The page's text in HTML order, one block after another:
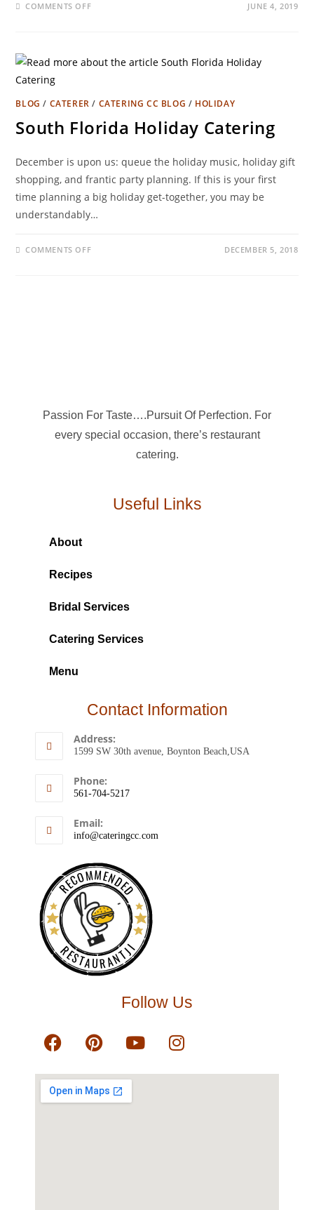
COMMENTS OFF JUNE 4, 2019
BLOG / CATERER / CATERING CC BLOG / HOLIDAY
South Florida Holiday Catering
December is upon us: queue the holiday music, holiday gift
shopping, and frantic party planning. If this is your first
time planning a big holiday get-together, you may be
understandably…
COMMENTS OFF DECEMBER 5, 2018
Passion For Taste….Pursuit Of Perfection. For
every special occasion, there’s restaurant
catering.
Useful Links
About
Recipes
Bridal Services
Catering Services
Menu
Contact Information
Address:
1599 SW 30th avenue, Boynton Beach,USA
Phone:
561-704-5217
Email:
info@cateringcc.com
RECOMMENDED
RESTAURANTJI
Follow Us